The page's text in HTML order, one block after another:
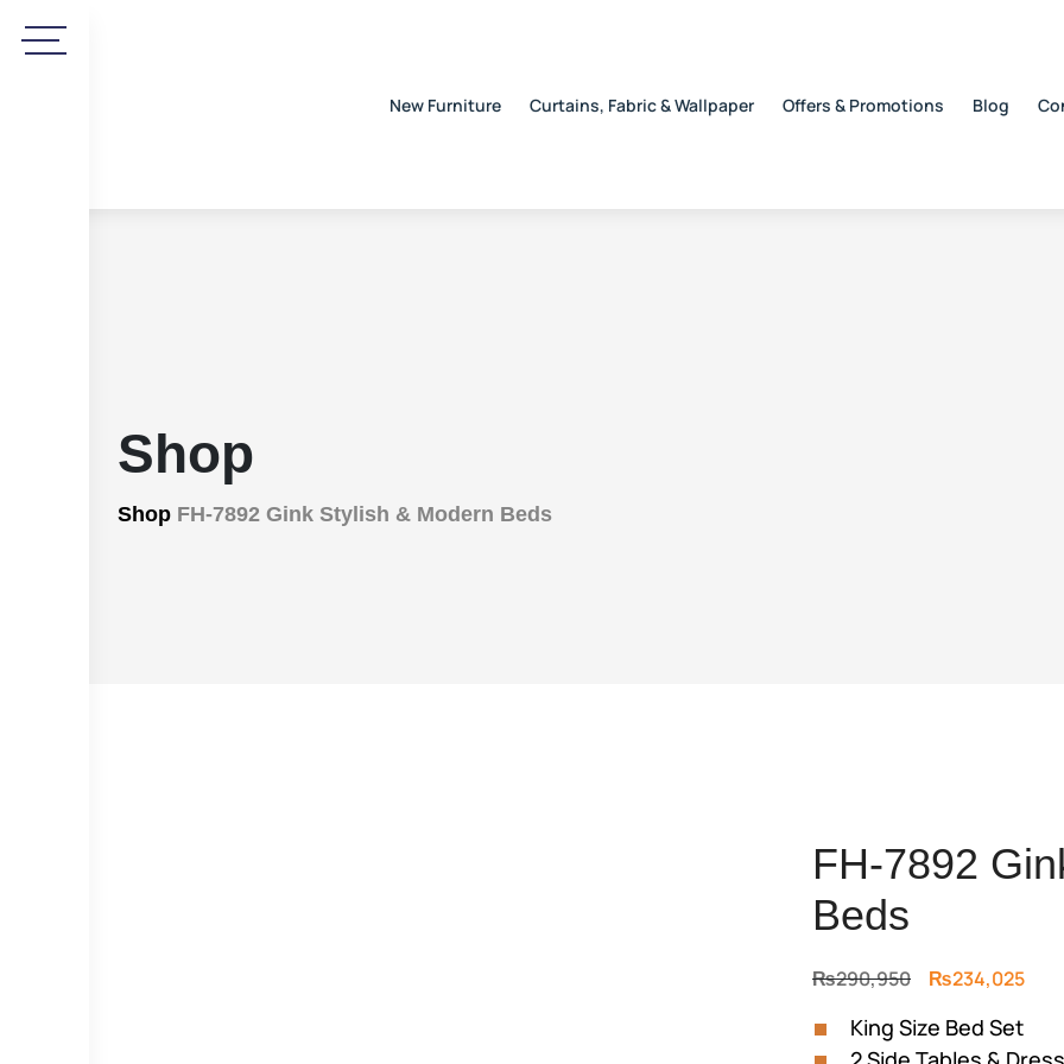
New Furniture Curtains, Fabric & Wallpaper Offers & Promotions Blog
Shop
Shop FH-7892 Gink Stylish & Modern Beds
FH-7892
Beds
₨290,950 Original
was:
₨234,025
King Size Bed Set